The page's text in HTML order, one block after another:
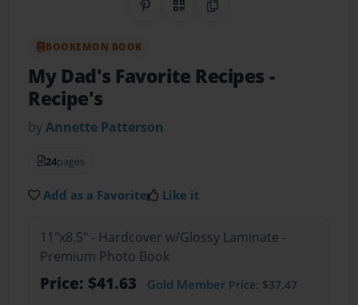
Share on Pinterest
QR CodeCopy Link
BOOKEMON BOOK
My Dad's Favorite Recipes -
Recipe's
byAnnette Patterson
24pages
Add as a Favorite Like it
11"x8.5" - Hardcover w/Glossy Laminate -
Premium Photo Book
Price: $41.63 Gold MemberPrice: $37.47